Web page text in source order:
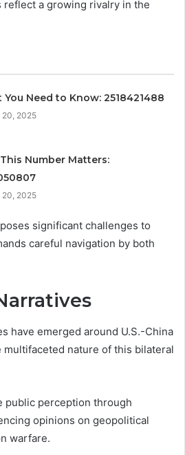
a growing rivalry in the
You Need to Know: 2518421488
20, 2025
Number Matters:
20, 2025
significant challenges to
careful navigation by both
have emerged around U.S.-China
nature of this bilateral
public perception through
opinions on geopolitical
warfare.